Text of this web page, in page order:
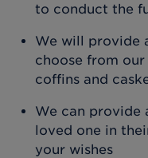
to conduct the
We will provide
choose from
coffins and
We can provide
loved one in
your wishes